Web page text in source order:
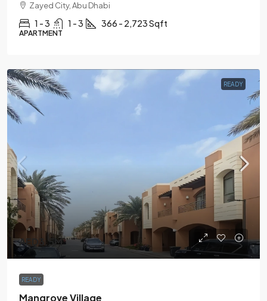
Zayed City, Abu Dhabi
1 - 3 1 - 3 366 - 2,723 Sqft
APARTMENT
READY
AED3.5M
READY
Mangrove Village